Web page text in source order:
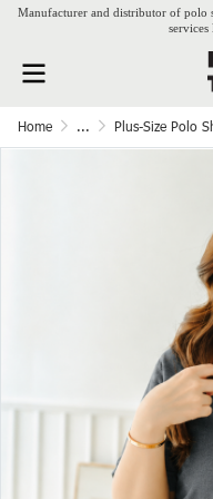
Manufacturer and distributor of polo
services l
Home ... Plus-Size Polo